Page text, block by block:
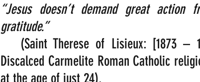
“Jesus doesn’t demand great
gratitude.”
(Saint Therese of Lisieux: [1873 –
Discalced Carmelite Roman Catholic
at the age of just 24).